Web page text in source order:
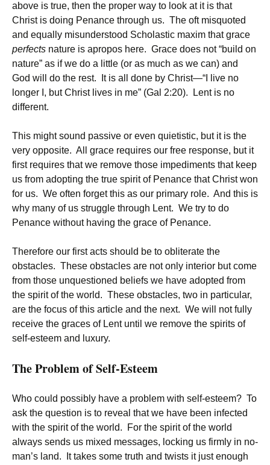
above is true, then the proper way to look at it is that
Christ is doing Penance through us. The oft misquoted
and equally misunderstood Scholastic maxim that grace
perfects nature is apropos here. Grace does not “build on
nature” as if we do a little (or as much as we can) and
God will do the rest. It is all done by Christ—“I live no
longer I, but Christ lives in me” (Gal 2:20). Lent is no
different.
This might sound passive or even quietistic, but it is the
very opposite. All grace requires our free response, but it
first requires that we remove those impediments that keep
us from adopting the true spirit of Penance that Christ won
for us. We often forget this as our primary role. And this is
why many of us struggle through Lent. We try to do
Penance without having the grace of Penance.
Therefore our first acts should be to obliterate the
obstacles. These obstacles are not only interior but come
from those unquestioned beliefs we have adopted from
the spirit of the world. These obstacles, two in particular,
are the focus of this article and the next. We will not fully
receive the graces of Lent until we remove the spirits of
self-esteem and luxury.
The Problem of Self-Esteem
Who could possibly have a problem with self-esteem? To
ask the question is to reveal that we have been infected
with the spirit of the world. For the spirit of the world
always sends us mixed messages, locking us firmly in no-
man’s land. It takes some truth and twists it just enough